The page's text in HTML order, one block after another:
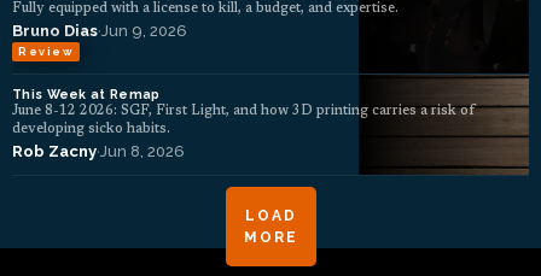
Fully equipped with a license to kill, a budget, and expertise.
Bruno Dias·Jun 9, 2026
Review
This Week at Remap
June 8-12 2026: SGF, First Light, and how 3D printing carries a risk of
developing sicko habits.
Rob Zacny·Jun 8, 2026
LOAD
MORE